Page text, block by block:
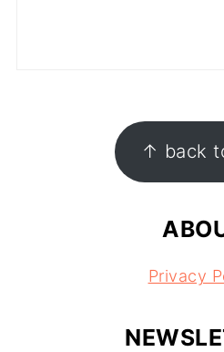
↑ back
Privacy